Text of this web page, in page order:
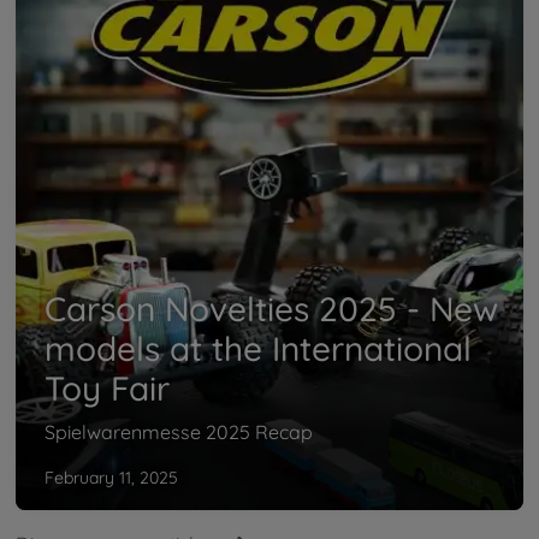
Carson Novelties 2025 - New
models at the International
Toy Fair
Spielwarenmesse 2025 Recap
February 11, 2025